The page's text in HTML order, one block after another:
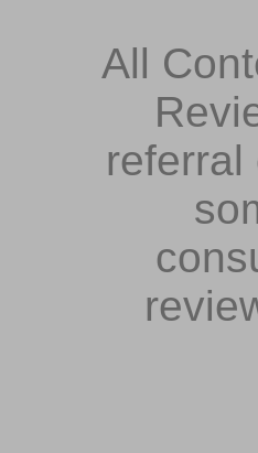
All
referral